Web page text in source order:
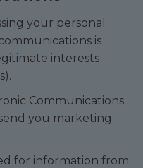
your personal
is
interests
Communications
you marketing
for information from